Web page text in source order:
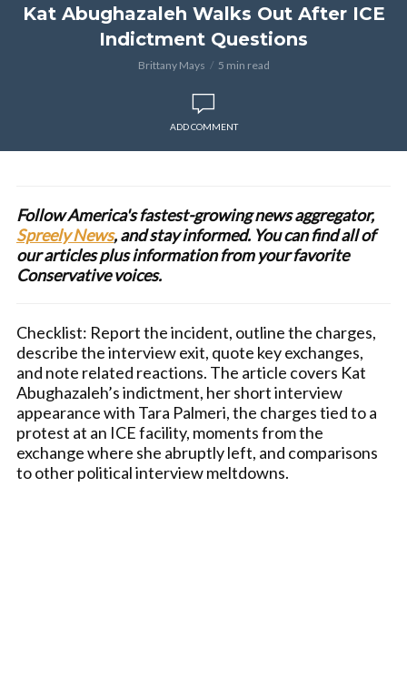
Kat Abughazaleh Walks Out After ICE
Indictment Questions
Brittany Mays 5 min read
ADD COMMENT
Follow America's fastest-growing news aggregator,
Spreely News, and stay informed. You can find all of
our articles plus information from your favorite
Conservative voices.
Checklist: Report the incident, outline the charges,
describe the interview exit, quote key exchanges,
and note related reactions. The article covers Kat
Abughazaleh’s indictment, her short interview
appearance with Tara Palmeri, the charges tied to a
protest at an ICE facility, moments from the
exchange where she abruptly left, and comparisons
to other political interview meltdowns.